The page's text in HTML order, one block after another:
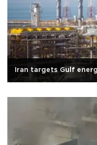
Iran targets Gulf